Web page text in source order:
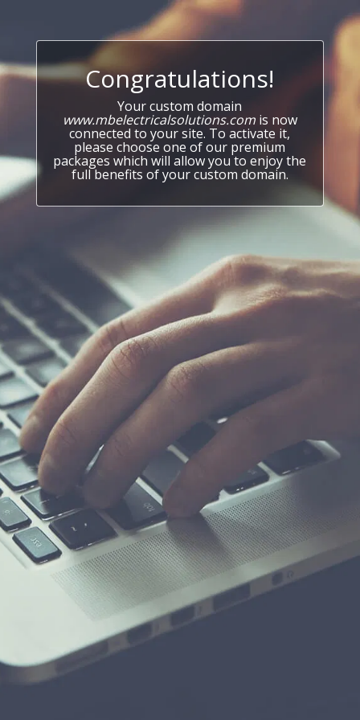
Congratulations!
Your custom domain
www.mbelectricalsolutions.comis now
connected to your site. To activate it,
please choose one of our premium
packages which will allow you to enjoy the
full benefits of your custom domain.